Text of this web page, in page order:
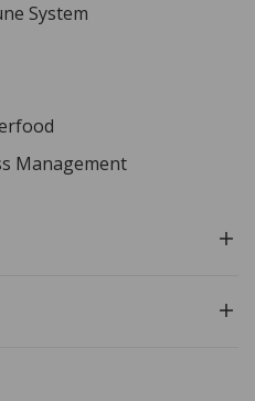
System
Management